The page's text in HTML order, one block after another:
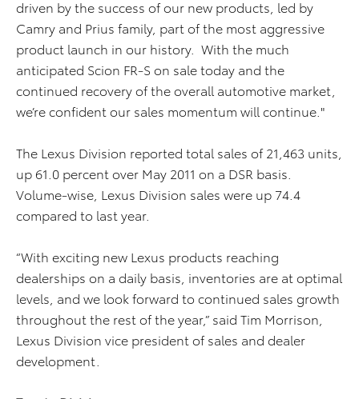
driven by the success of our new products, led by
Camry and Prius family, part of the most aggressive
product launch in our history. With the much
anticipated Scion FR-S on sale today and the
continued recovery of the overall automotive market,
we’re confident our sales momentum will continue."
The Lexus Division reported total sales of 21,463 units,
up 61.0 percent over May 2011 on a DSR basis.
Volume-wise, Lexus Division sales were up 74.4
compared to last year.
“With exciting new Lexus products reaching
dealerships on a daily basis, inventories are at optimal
levels, and we look forward to continued sales growth
throughout the rest of the year,” said Tim Morrison,
Lexus Division vice president of sales and dealer
development.